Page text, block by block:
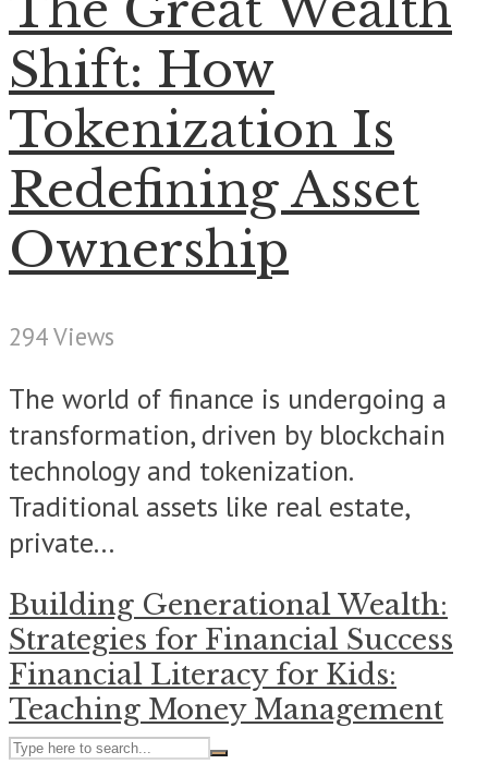
Shift: How
Tokenization Is
Redefining Asset
Ownership
294 Views
The world of finance is undergoing a
transformation, driven by blockchain
technology and tokenization.
Traditional assets like real estate,
private...
Building Generational Wealth:
Strategies for Financial Success
Financial Literacy for Kids:
Teaching Money Management